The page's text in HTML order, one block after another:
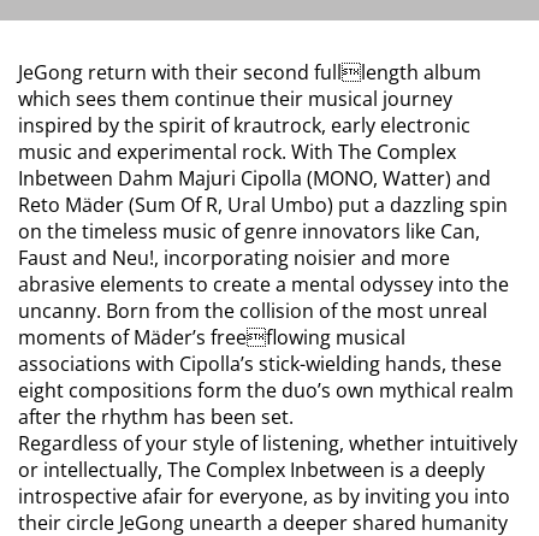
JeGong return with their second fulllength album
which sees them continue their musical journey
inspired by the spirit of krautrock, early electronic
music and experimental rock. With The Complex
Inbetween Dahm Majuri Cipolla (MONO, Watter) and
Reto Mäder (Sum Of R, Ural Umbo) put a dazzling spin
on the timeless music of genre innovators like Can,
Faust and Neu!, incorporating noisier and more
abrasive elements to create a mental odyssey into the
uncanny. Born from the collision of the most unreal
moments of Mäder’s freeflowing musical
associations with Cipolla’s stick-wielding hands, these
eight compositions form the duo’s own mythical realm
after the rhythm has been set.
Regardless of your style of listening, whether intuitively
or intellectually, The Complex Inbetween is a deeply
introspective afair for everyone, as by inviting you into
their circle JeGong unearth a deeper shared humanity